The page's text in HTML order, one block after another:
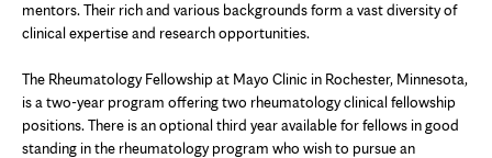
mentors. Their rich and various backgrounds form a vast diversity of
clinical expertise and research opportunities.
The Rheumatology Fellowship at Mayo Clinic in Rochester, Minnesota,
is a two-year program offering two rheumatology clinical fellowship
positions. There is an optional third year available for fellows in good
standing in the rheumatology program who wish to pursue an